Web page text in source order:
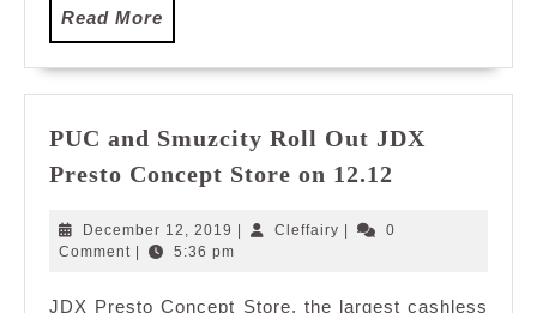
Read More
More
PUC and Smuzcity Roll Out JDX
Presto Concept Store on 12.12
Smuzcity
December 12, 2019 December
12,
| Cleffairy Cleffairy
|
0
Comment | 5:36 pm
JDX Presto Concept Store, the largest cashless